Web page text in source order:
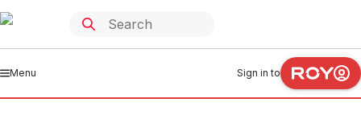
Menu Sign in to